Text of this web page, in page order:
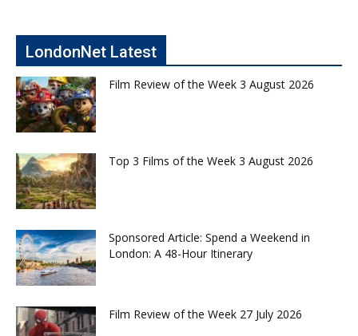
LondonNet Latest
Film Review of the Week 3 August 2026
Top 3 Films of the Week 3 August 2026
Sponsored Article: Spend a Weekend in
London: A 48-Hour Itinerary
Film Review of the Week 27 July 2026